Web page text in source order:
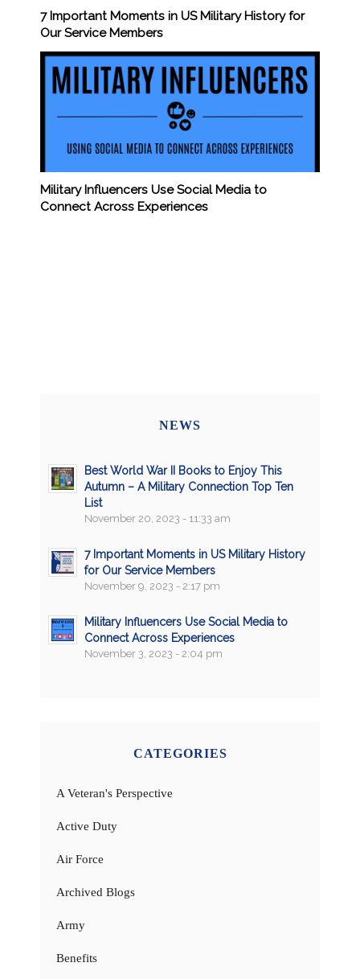
7 Important Moments in US Military History for
Our Service Members
Military Influencers Use Social Media to
Connect Across Experiences
NEWS
Best World War II Books to Enjoy This
Autumn – A Military Connection Top Ten
List
November 20, 2023 - 11:33 am
7 Important Moments in US Military History
for Our Service Members
November 9, 2023 - 2:17 pm
Military Influencers Use Social Media to
Connect Across Experiences
November 3, 2023 - 2:04 pm
CATEGORIES
A Veteran's Perspective
Active Duty
Air Force
Archived Blogs
Army
Benefits